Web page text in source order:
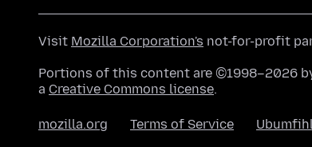
Visit Mozilla Corporation's not-for-profit
Portions of this content are ©1998–2026
a Creative Commons license.
mozilla.org Terms of Service